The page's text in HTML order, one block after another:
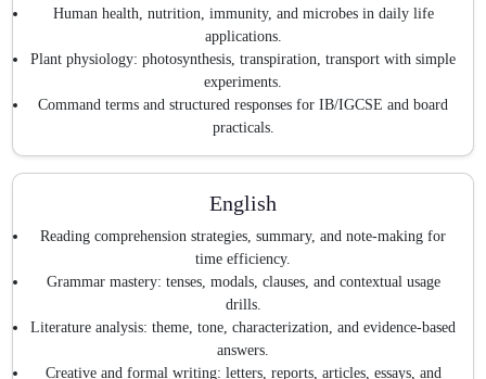
Human health, nutrition, immunity, and microbes in daily life
applications.
Plant physiology: photosynthesis, transpiration, transport with simple
experiments.
Command terms and structured responses for IB/IGCSE and board
practicals.
English
Reading comprehension strategies, summary, and note-making for
time efficiency.
Grammar mastery: tenses, modals, clauses, and contextual usage
drills.
Literature analysis: theme, tone, characterization, and evidence-based
answers.
Creative and formal writing: letters, reports, articles, essays, and